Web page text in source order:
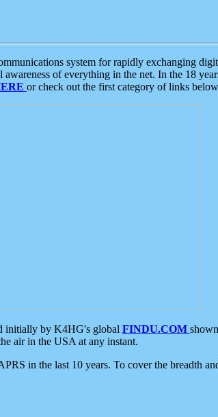
system for rapidly exchanging
of everything in the net. In the 18
or check out the first category of links
initially by K4HG's global FINDU.COM
air in the USA at any instant.
in the last 10 years. To cover the breadth